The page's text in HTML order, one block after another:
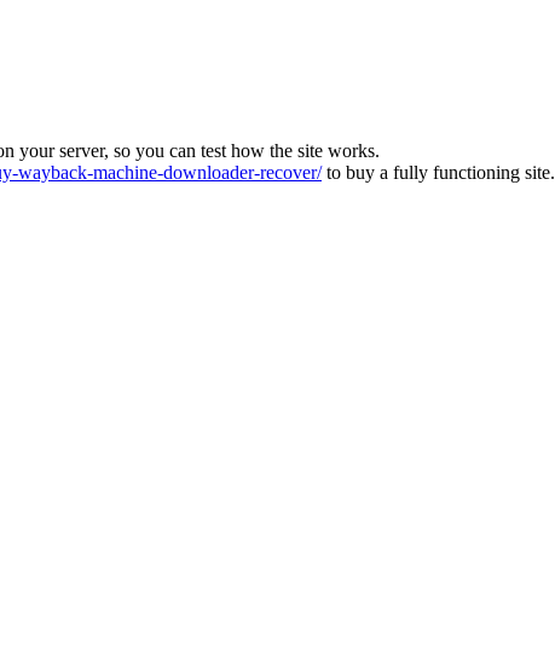
your server, so you can test how the site works.
wayback-machine-downloader-recover/to buy a fully functioning site.